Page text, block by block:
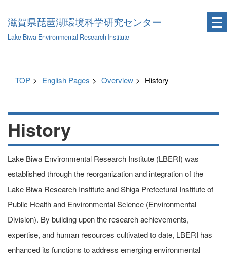
滋賀県琵琶湖環境科学研究センター
Lake Biwa Environmental Research Institute
TOP English Pages Overview History
History
Lake Biwa Environmental Research Institute (LBERI) was
established through the reorganization and integration of the
Lake Biwa Research Institute and Shiga Prefectural Institute of
Public Health and Environmental Science (Environmental
Division). By building upon the research achievements,
expertise, and human resources cultivated to date, LBERI has
enhanced its functions to address emerging environmental